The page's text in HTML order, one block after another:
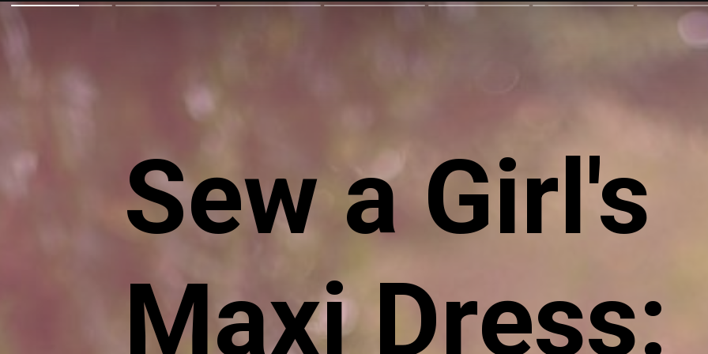
Sew a Girl's
Maxi Dress: